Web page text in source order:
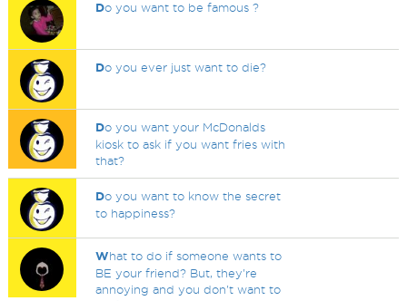
Do you want to be famous ?
Do you ever just want to die?
Do you want your McDonalds
kiosk to ask if you want fries with
that?
Do you want to know the secret
to happiness?
What to do if someone wants to
BE your friend? But, they're
annoying and you don't want to